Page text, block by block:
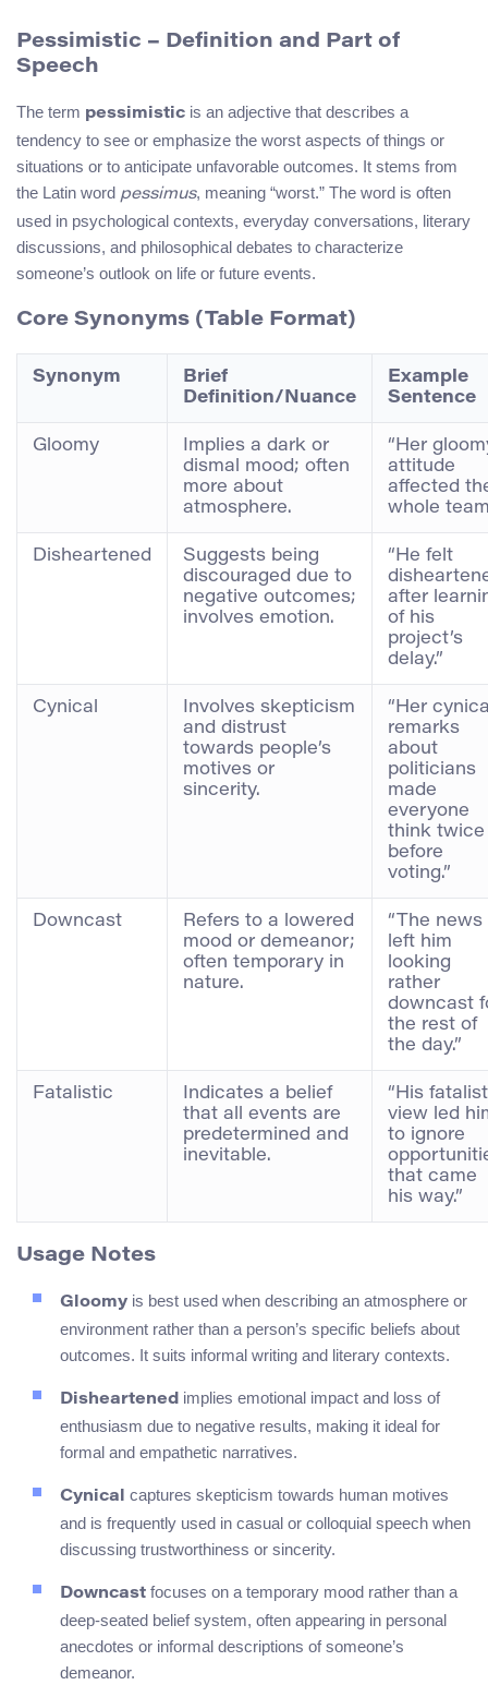
Pessimistic – Definition and Part of
Speech
The term pessimistic is an adjective that describes a
tendency to see or emphasize the worst aspects of things or
situations or to anticipate unfavorable outcomes. It stems from
the Latin word pessimus, meaning “worst.” The word is often
used in psychological contexts, everyday conversations, literary
discussions, and philosophical debates to characterize
someone’s outlook on life or future events.
Core Synonyms (Table Format)
Synonym
Brief
Definition/Nuance
Example
Sentence
Gloomy
Implies a dark or
dismal mood; often
more about
atmosphere.
“Her
attitude
affected
whole
Disheartened
Suggests being
discouraged due to
negative outcomes;
involves emotion.
“He felt
after
of his
project’s
delay.”
Cynical
Involves skepticism
and distrust
towards people’s
motives or
sincerity.
“Her
remarks
about
politicians
made
everyone
think twice
before
voting.”
Downcast
Refers to a lowered
mood or demeanor;
often temporary in
nature.
“The news
left him
looking
rather
downcast
the rest of
the day.”
Fatalistic
Indicates a belief
that all events are
predetermined and
inevitable.
“His
view led
to ignore
that came
his way.”
Usage Notes
Gloomy is best used when describing an atmosphere or
environment rather than a person’s specific beliefs about
outcomes. It suits informal writing and literary contexts.
Disheartened implies emotional impact and loss of
enthusiasm due to negative results, making it ideal for
formal and empathetic narratives.
Cynical captures skepticism towards human motives
and is frequently used in casual or colloquial speech when
discussing trustworthiness or sincerity.
Downcast focuses on a temporary mood rather than a
deep-seated belief system, often appearing in personal
anecdotes or informal descriptions of someone’s
demeanor.